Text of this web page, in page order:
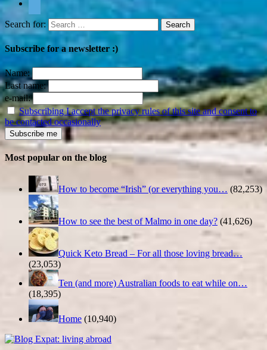
Search for:
Subscribe for a newsletter :)
Name:
Last name:
e-mail:
Subscribing I accept the privacy rules of this site and consent to
be contacted occasionally
Most popular on the blog
How to become “Irish” (or everything you… (82,253)
How to see the best of Malmo in one day? (41,626)
Quick Keto Bread – For all those loving bread…
(23,053)
Ten (and more) Australian foods to eat while on…
(18,395)
Home (10,940)